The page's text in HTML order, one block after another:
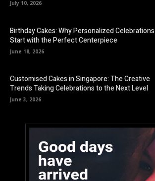
July 10, 2026
Birthday Cakes: Why Personalized Celebrations
Start with the Perfect Centerpiece
June 18, 2026
Customised Cakes in Singapore: The Creative
Trends Taking Celebrations to the Next Level
June 3, 2026